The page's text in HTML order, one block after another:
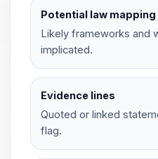
Potential law mapping
Likely frameworks and
implicated.
Evidence lines
Quoted or linked
flag.